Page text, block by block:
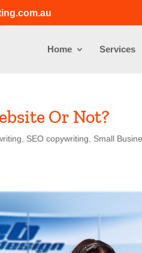
Home Services
Or Not?
SEO copywriting Small